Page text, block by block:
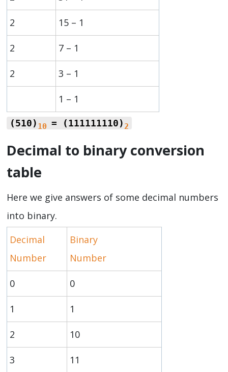
2 15 – 1
2 7 – 1
2 3 – 1
1 – 1
(510) 10 = (111111110)2
Decimal to binary conversion
table
Here we give answers of some decimal numbers
into binary.
Decimal
Number
Binary
Number
0 0
1 1
2 10
3 11